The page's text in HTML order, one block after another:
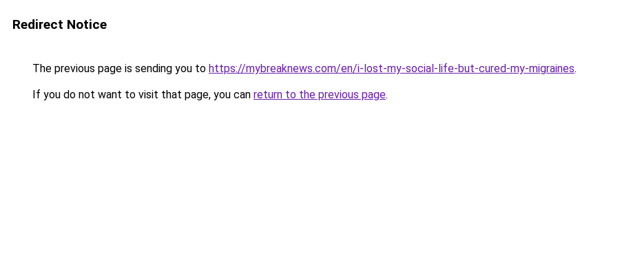
Redirect Notice
The previous page is sending you to https://mybreaknews.com/en/i-lost-my-social-life-but-cured-my-migraines.
If you do not want to visit that page, you can return to the previous page.